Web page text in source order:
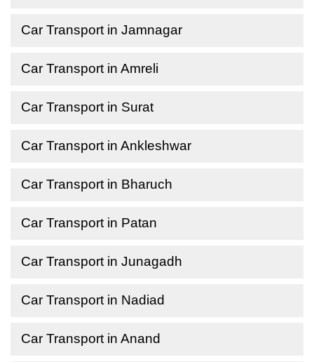
Car Transport in Jamnagar
Car Transport in Amreli
Car Transport in Surat
Car Transport in Ankleshwar
Car Transport in Bharuch
Car Transport in Patan
Car Transport in Junagadh
Car Transport in Nadiad
Car Transport in Anand